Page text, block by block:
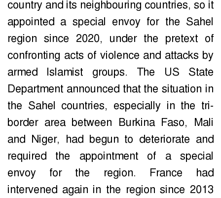
country and its neighbouring countries, so it
appointed a special envoy for the Sahel
region since 2020, under the pretext of
confronting acts of violence and attacks by
armed Islamist groups. The US State
Department announced that the situation in
the Sahel countries, especially in the tri-
border area between Burkina Faso, Mali
and Niger, had begun to deteriorate and
required the appointment of a special
envoy for the region. France had
intervened again in the region since 2013